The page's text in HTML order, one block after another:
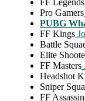
Pro Gamers
PUBG
FF Kings
Battle
Elite
FF Masters
Headshot
Sniper
FF